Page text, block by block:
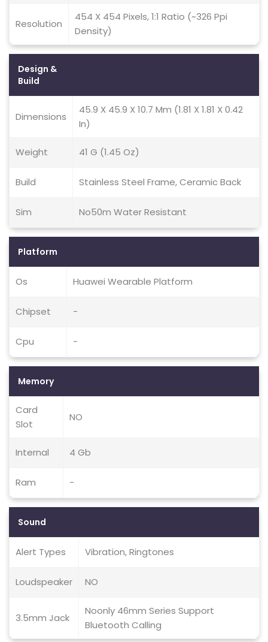
Resolution
454 X 454 Pixels, 1:1 Ratio (~326 Ppi
Density)
Design &
Build
Dimensions
45.9 X 45.9 X 10.7 Mm (1.81 X 1.81 X 0.42
In)
Weight 41 G (1.45 Oz)
Build Stainless Steel Frame, Ceramic Back
Sim No50m Water Resistant
Platform
Os Huawei Wearable Platform
Chipset -
Cpu -
Memory
Card
Slot
NO
Internal 4 Gb
Ram -
Sound
Alert Types Vibration, Ringtones
Loudspeaker NO
3.5mm Jack
Noonly 46mm Series Support
Bluetooth Calling